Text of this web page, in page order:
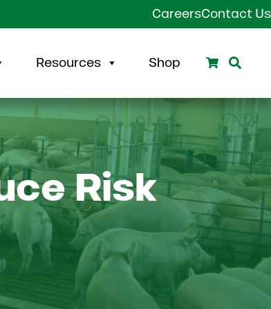
CareersContact Us
Resources Shop Search
Risk